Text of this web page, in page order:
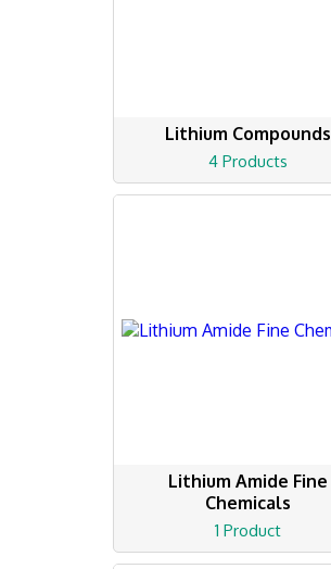
Lithium Compounds
4 Products
Lithium Amide Fine
Chemicals
1 Product